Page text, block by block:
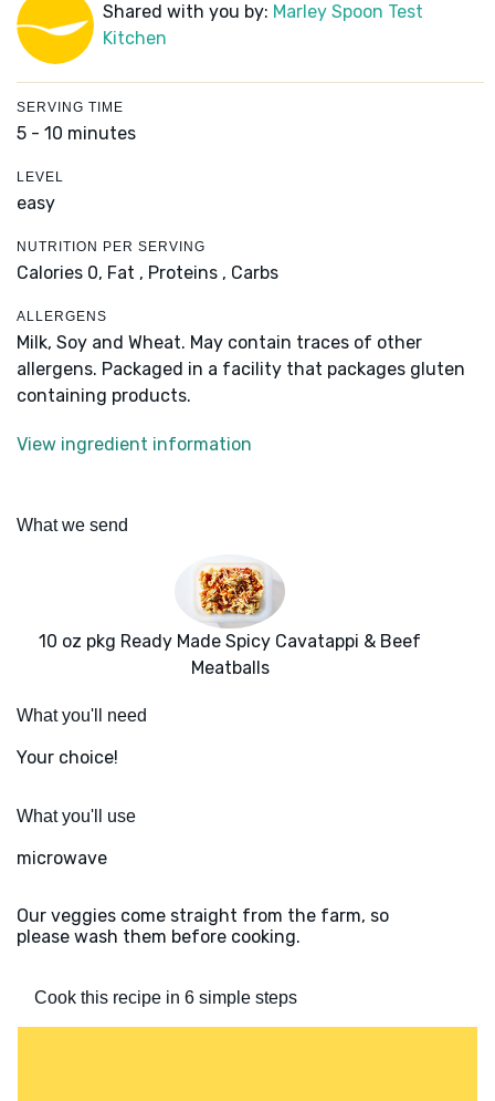
Shared with you by: Marley Spoon Test
Kitchen
SERVING TIME
5 - 10 minutes
LEVEL
easy
NUTRITION PER SERVING
Calories 0, Fat , Proteins , Carbs
ALLERGENS
Milk, Soy and Wheat. May contain traces of other
allergens. Packaged in a facility that packages gluten
containing products.
View ingredient information
What we send
10 oz pkg Ready Made Spicy Cavatappi & Beef
Meatballs
What you'll need
Your choice!
What you'll use
microwave
Our veggies come straight from the farm, so
please wash them before cooking.
Cook this recipe in 6 simple steps